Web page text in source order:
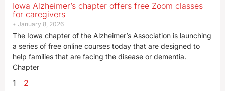
Iowa Alzheimer’s chapter offers free Zoom classes
for caregivers
January 8, 2026
The Iowa chapter of the Alzheimer’s Association is launching
a series of free online courses today that are designed to
help families that are facing the disease or dementia.
Chapter
1 2